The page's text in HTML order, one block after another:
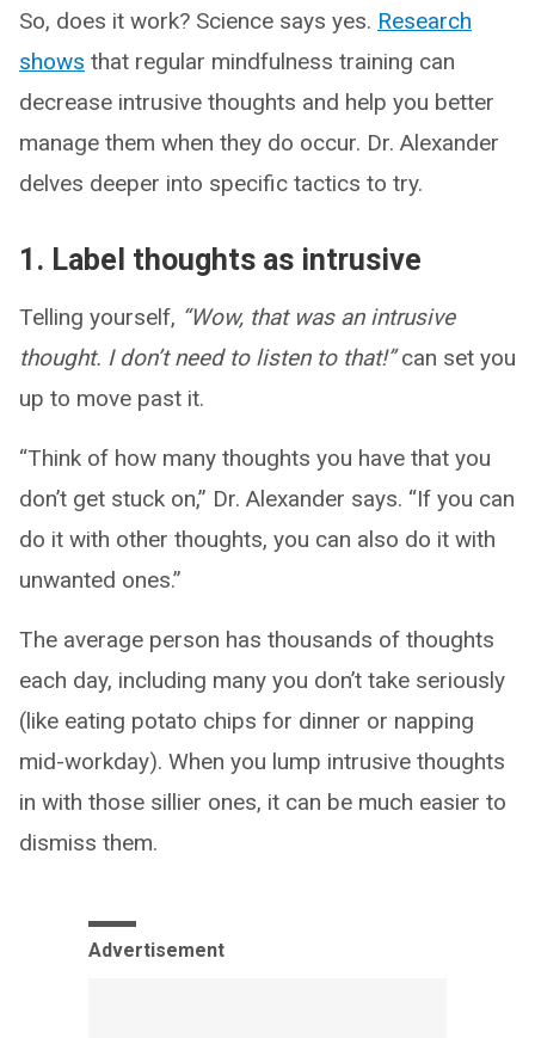
So, does it work? Science says yes. Research
shows that regular mindfulness training can
decrease intrusive thoughts and help you better
manage them when they do occur. Dr. Alexander
delves deeper into specific tactics to try.
1. Label thoughts as intrusive
Telling yourself, “Wow, that was an intrusive
thought. I don’t need to listen to that!”can set you
up to move past it.
“Think of how many thoughts you have that you
don’t get stuck on,” Dr. Alexander says. “If you can
do it with other thoughts, you can also do it with
unwanted ones.”
The average person has thousands of thoughts
each day, including many you don’t take seriously
(like eating potato chips for dinner or napping
mid-workday). When you lump intrusive thoughts
in with those sillier ones, it can be much easier to
dismiss them.
Advertisement